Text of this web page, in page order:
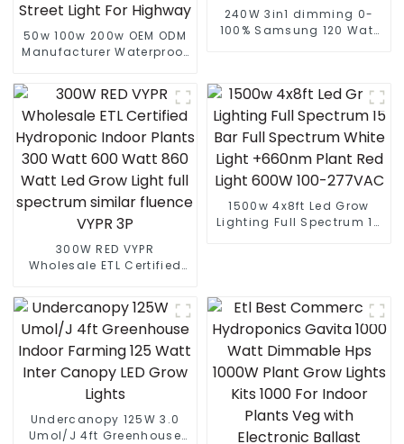
50w 100w 200w OEM ODM
Manufacturer Waterproof
Electric LED Street Light
For Highway
240W 3in1 dimming 0-
100% Samsung 120 Watt
300W RED VYPR
Wholesale ETL Certified
Watt Led Grow Light full
spectrum similar fluence
VYPR 3P
1500w 4x8ft Led Grow
Lighting Full Spectrum 15
Undercanopy 125W 3.0
Umol/J 4ft Greenhouse